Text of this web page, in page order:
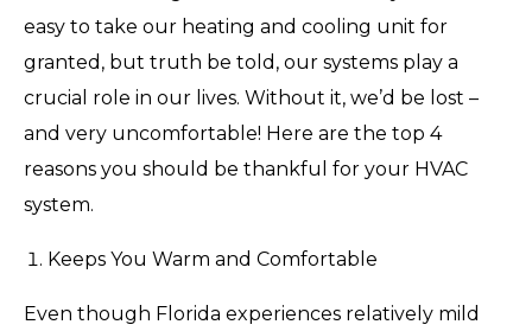
easy to take our heating and cooling unit for
granted, but truth be told, our systems play a
crucial role in our lives. Without it, we’d be lost –
and very uncomfortable! Here are the top 4
reasons you should be thankful for your HVAC
system.
Keeps You Warm and Comfortable
Even though Florida experiences relatively mild